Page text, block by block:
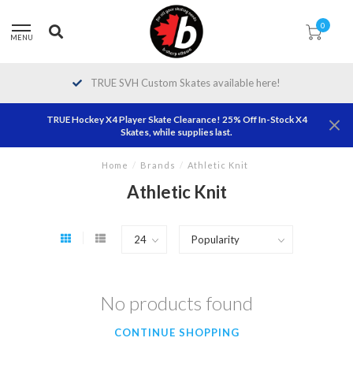
MENU
0
TRUE SVH Custom Skates available here!
TRUE Hockey X4 Player Skate Clearance! 25% Off In-Stock X4
Skates, while supplies last.
Home / Brands / Athletic Knit
Athletic Knit
No products found
CONTINUE SHOPPING